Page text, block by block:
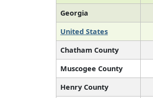
Georgia
United States
Chatham County
Muscogee County
Henry County